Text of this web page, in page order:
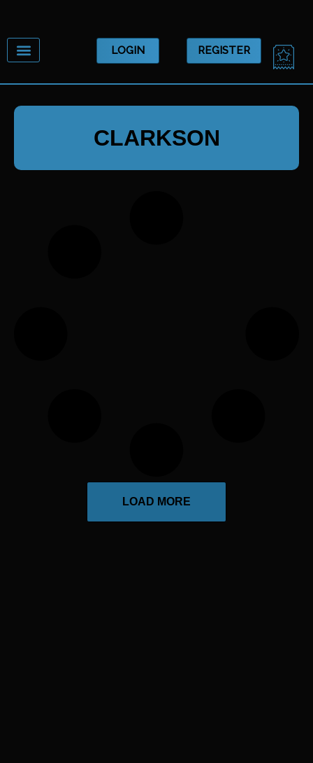
content
LOGIN REGISTER
CLARKSON
LOAD MORE